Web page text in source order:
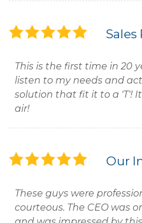
Sales
This is the first time in 20
listen to my needs and
solution that fit it to a 'T'!
air!
Our
These guys were
courteous. The CEO was